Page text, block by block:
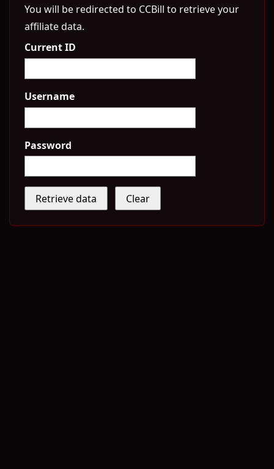
You will be redirected to CCBill to retrieve your
affiliate data.
Current ID
Username
Password